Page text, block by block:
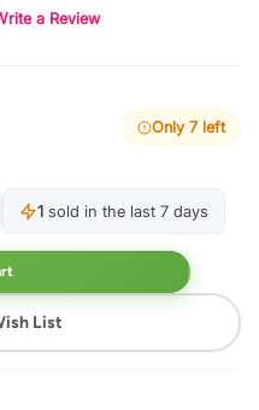
a Review
Only 7 left
1 sold in the last 7 days
List